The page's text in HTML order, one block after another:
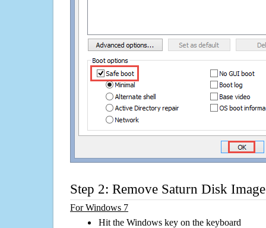
Step 2: Remove Saturn Disk
For Windows 7
Hit the Windows key on the keyboard